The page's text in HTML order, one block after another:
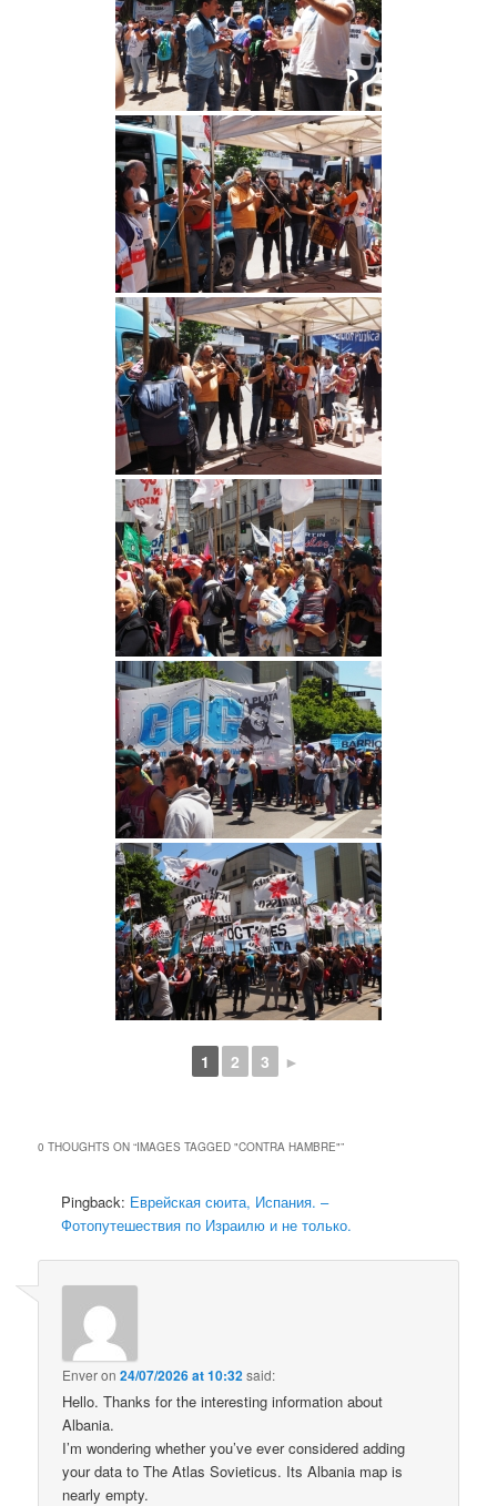
1 2 3 ►
0 THOUGHTS ON “IMAGES TAGGED "CONTRA HAMBRE"”
Pingback: Еврейская сюита, Испания. –
Фотопутешествия по Израилю и не только.
Enveron24/07/2026 at 10:32said:
Hello. Thanks for the interesting information about
Albania.
I’m wondering whether you’ve ever considered adding
your data to The Atlas Sovieticus. Its Albania map is
nearly empty.